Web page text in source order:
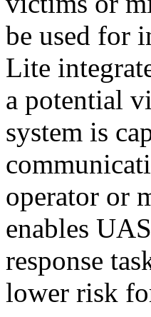
be used for
Lite
a potential
system is
operator or
enables
response
lower risk